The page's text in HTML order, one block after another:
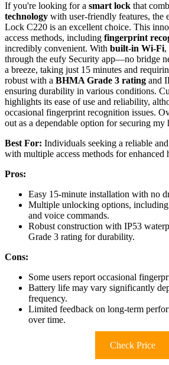
If you're looking for a smart lock that
technology with user-friendly features, the
Lock C220 is an excellent choice. This
access methods, including fingerprint
incredibly convenient. With built-in Wi-Fi,
through the eufy Security app—no bridge
a breeze, taking just 15 minutes and
robust with a BHMA Grade 3 rating and
ensuring durability in various conditions.
highlights its ease of use and reliability,
occasional fingerprint recognition issues.
out as a dependable option for securing my
Best For: Individuals seeking a reliable
with multiple access methods for enhanced
Pros:
Easy 15-minute installation with no
Multiple unlocking options,
and voice commands.
Robust construction with IP53
Grade 3 rating for durability.
Cons:
Some users report occasional
Battery life may vary significantly
frequency.
Limited feedback on long-term
over time.
Check Price